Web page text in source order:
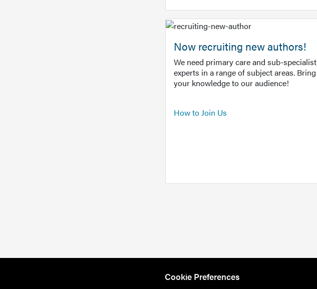
Now recruiting new authors!
We need primary care and sub-specialist
experts in a range of subject areas. Bring
your knowledge to our audience!
How to Join Us
Cookie Preferences